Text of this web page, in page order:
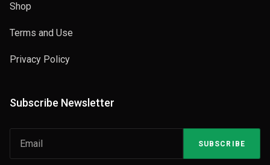
Shop
Terms and Use
Privacy Policy
Subscribe Newsletter
SUBSCRIBE